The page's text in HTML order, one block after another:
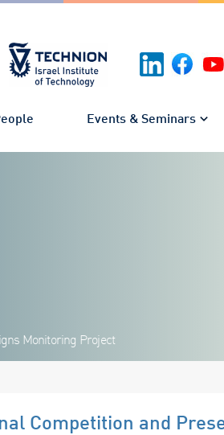
Events & Seminars
Monitoring Project
Competition and